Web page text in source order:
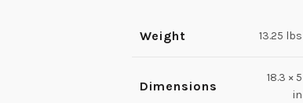
Weight 13.25 lbs
Dimensions
18.3 × 5
in